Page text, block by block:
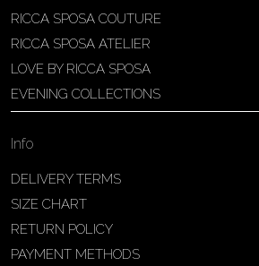
RICCA SPOSA COUTURE
RICCA SPOSA ATELIER
LOVE BY RICCA SPOSA
EVENING COLLECTIONS
Info
DELIVERY TERMS
SIZE CHART
RETURN POLICY
PAYMENT METHODS